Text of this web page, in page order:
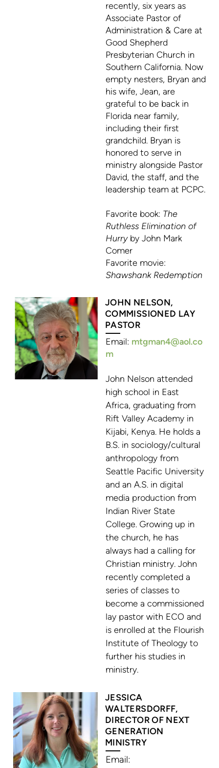
recently, six years as
Associate Pastor of
Administration & Care at
Good Shepherd
Presbyterian Church in
Southern California. Now
empty nesters, Bryan and
his wife, Jean, are
grateful to be back in
Florida near family,
including their first
grandchild. Bryan is
honored to serve in
ministry alongside Pastor
David, the staff, and the
leadership team at PCPC.
Favorite book: The
Ruthless Elimination of
Hurryby John Mark
Comer
Favorite movie:
Shawshank Redemption
JOHN NELSON,
COMMISSIONED LAY
PASTOR
Email: mtgman4@aol.co
m
John Nelson attended
high school in East
Africa, graduating from
Rift Valley Academy in
Kijabi, Kenya. He holds a
B.S. in sociology/cultural
anthropology from
Seattle Pacific University
and an A.S. in digital
media production from
Indian River State
College. Growing up in
the church, he has
always had a calling for
Christian ministry. John
recently completed a
series of classes to
become a commissioned
lay pastor with ECO and
is enrolled at the Flourish
Institute of Theology to
further his studies in
ministry.
JESSICA
WALTERSDORFF,
DIRECTOR OF NEXT
GENERATION
MINISTRY
Email: